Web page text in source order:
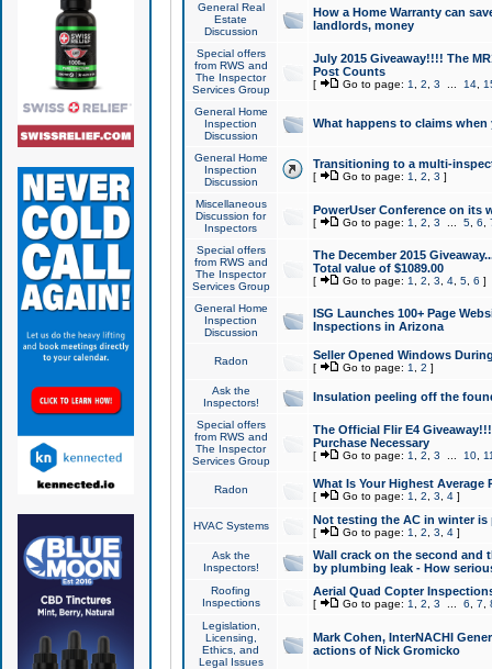
General Real
Estate
Discussion
How a Home Warranty can
landlords, money
Special offers
from RWS and
The Inspector
Services Group
July 2015 Giveaway!!!! The
Post Counts
[ Go to page: 1 2 3 14,
General Home
Inspection
Discussion
What happens to claims
General Home
Inspection
Discussion
Transitioning to a multi-
[ Go to page: 1 2 3 ]
Miscellaneous
Discussion for
Inspectors
PowerUser Conference on its
[ Go to page: 1 2 3 5, 6
Special offers
from RWS and
The Inspector
Services Group
The December 2015
Total value of $1089.00
[ Go to page: 1 2 3 4, 5, 6 ]
General Home
Inspection
Discussion
ISG Launches 100+ Page
Inspections in Arizona
Radon Seller Opened Windows
[ Go to page: 1 2 ]
Ask the
Inspectors!
Insulation peeling off the
Special offers
from RWS and
The Inspector
Services Group
The Official Flir E4
Purchase Necessary
[ Go to page: 1 2 3 10,
Radon What Is Your Highest Average
[ Go to page: 1 2 3 4]
HVAC Systems Not testing the AC in winter
[ Go to page: 1 2 3 4]
Ask the
Inspectors!
Wall crack on the second and
by plumbing leak - How
Roofing
Inspections
Aerial Quad Copter
[ Go to page: 1 2 3 6 7
Legislation,
Licensing,
Ethics, and
Legal Issues
Mark Cohen, InterNACHI
actions of Nick Gromicko